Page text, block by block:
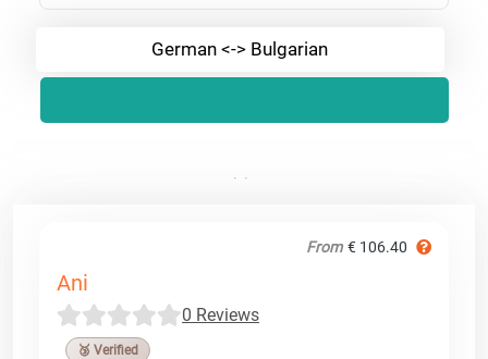
German <-> Bulgarian
From € 106.40
Ani
0 Reviews
🥉 Verified